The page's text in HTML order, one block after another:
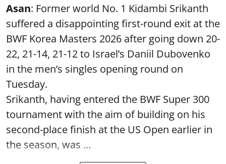
Asan: Former world No. 1 Kidambi Srikanth
suffered a disappointing first-round exit at the
BWF Korea Masters 2026 after going down 20-
22, 21-14, 21-12 to Israel’s Daniil Dubovenko
in the men’s singles opening round on
Tuesday.
Srikanth, having entered the BWF Super 300
tournament with the aim of building on his
second-place finish at the US Open earlier in
the season, was ...